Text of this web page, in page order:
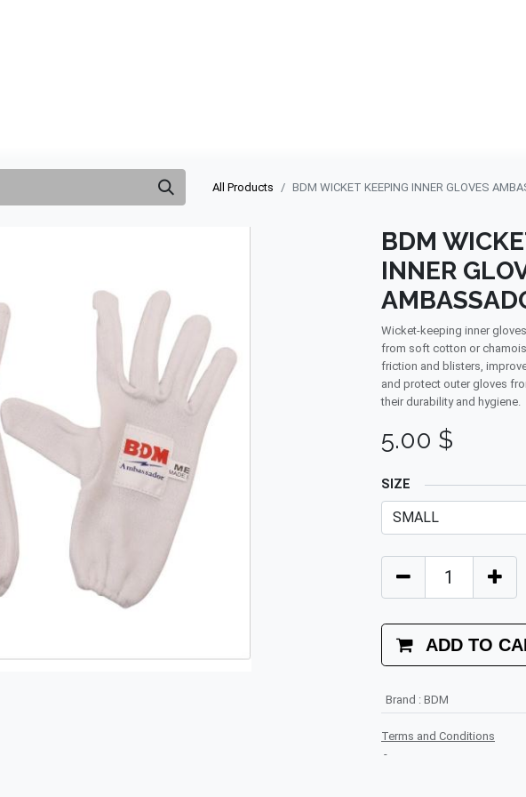
All Products BDM WICKET KEEPING INNER GLOVES
BDM
INNER
Wicket-keeping inner
from soft cotton or
friction and blisters,
and protect outer gloves
their durability and hygiene.
5.00 $
SIZE
ADD TO
Brand : BDM
Terms and Conditions
-